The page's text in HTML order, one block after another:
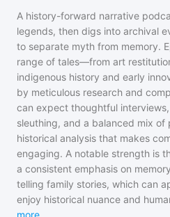
A history-forward narrative
legends, then digs into archival
to separate myth from memory.
range of tales—from art
indigenous history and early
by meticulous research and
can expect thoughtful
sleuthing, and a balanced mix of
historical analysis that makes
engaging. A notable strength is
a consistent emphasis on
telling family stories, which can
enjoy historical nuance and
more